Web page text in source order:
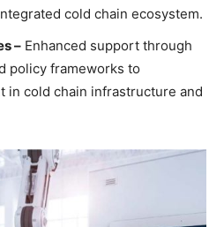
cold chain ecosystem.
– Enhanced support through
policy frameworks to
in cold chain infrastructure and